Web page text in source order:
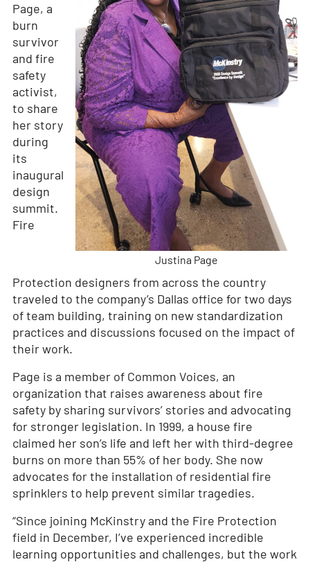
Justina Page
Page, a
burn
survivor
and fire
safety
activist,
to share
her story
during
its
inaugural
design
summit.
Fire
Protection designers from across the country
traveled to the company’s Dallas office for two days
of team building, training on new standardization
practices and discussions focused on the impact of
their work.
Page is a member of Common Voices, an
organization that raises awareness about fire
safety by sharing survivors’ stories and advocating
for stronger legislation. In 1999, a house fire
claimed her son’s life and left her with third-degree
burns on more than 55% of her body. She now
advocates for the installation of residential fire
sprinklers to help prevent similar tragedies.
“Since joining McKinstry and the Fire Protection
field in December, I’ve experienced incredible
learning opportunities and challenges, but the work